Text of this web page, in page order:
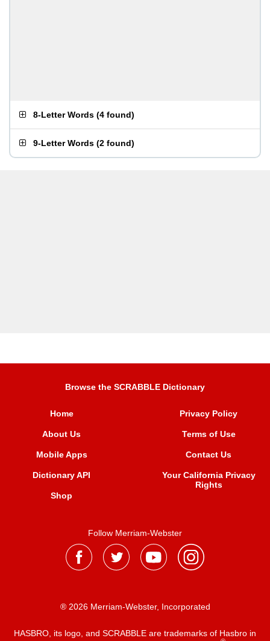
8-Letter Words (4 found)
9-Letter Words (2 found)
Browse the SCRABBLE Dictionary
Home
About Us
Mobile Apps
Dictionary API
Shop
Privacy Policy
Terms of Use
Contact Us
Your California Privacy
Rights
Follow Merriam-Webster
® 2026 Merriam-Webster, Incorporated
HASBRO, its logo, and SCRABBLE are trademarks of Hasbro in